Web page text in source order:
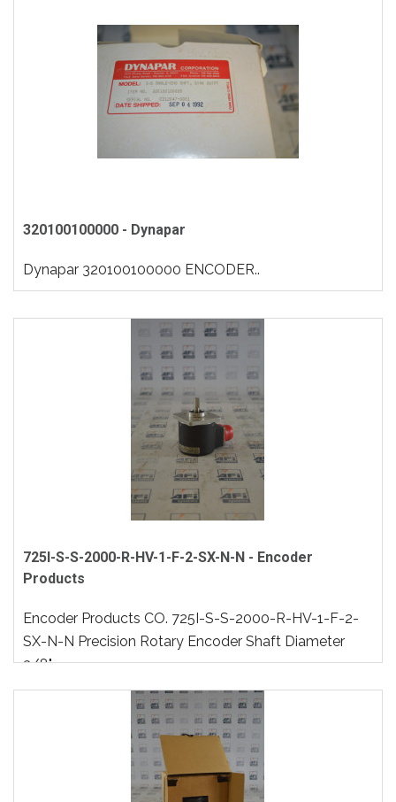
320100100000 - Dynapar
Dynapar 320100100000 ENCODER..
725I-S-S-2000-R-HV-1-F-2-SX-N-N - Encoder
Products
Encoder Products CO. 725I-S-S-2000-R-HV-1-F-2-
SX-N-N Precision Rotary Encoder Shaft Diameter
3/8"..